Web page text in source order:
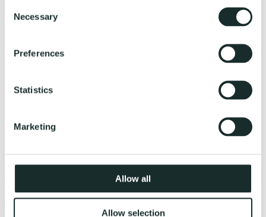
Selection
Necessary
Preferences
Statistics
Marketing
Allow all
Allow selection
Resilience & Recovery
Genetic Tests
Reviews
Reviews